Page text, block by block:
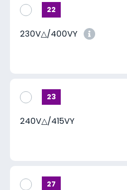
22
230V△/400VY
23
240V△/415VY
27